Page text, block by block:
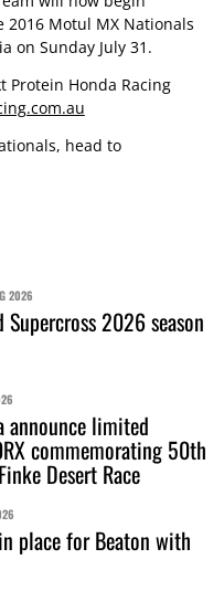
Motul MX Nationals
on Sunday July 31.
Protein Honda Racing
head to
2026
2026 season
announce limited
commemorating 50th
Desert Race
place for Beaton with